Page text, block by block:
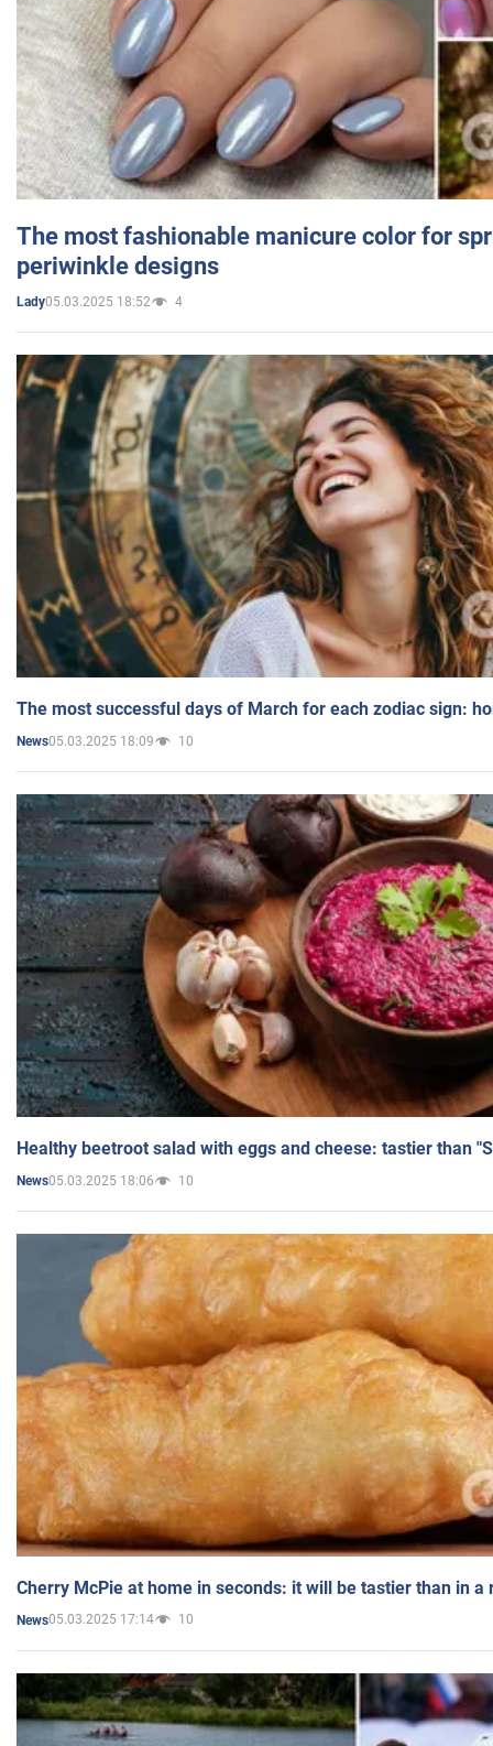
The most fashionable manicure color for
periwinkle designs
Lady05.03.2025 18:52 4
The most successful days of March for each zodiac sign:
News05.03.2025 18:09 10
Healthy beetroot salad with eggs and cheese: tastier than
News05.03.2025 18:06 10
Cherry McPie at home in seconds: it will be tastier than in a
News05.03.2025 17:14 10